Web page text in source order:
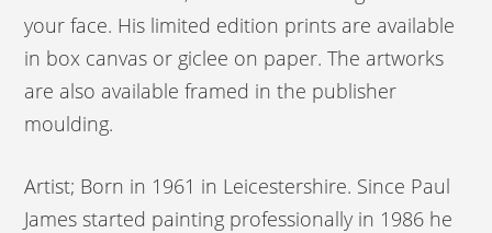
your face. His limited edition prints are available
in box canvas or giclee on paper. The artworks
are also available framed in the publisher
moulding.
Artist; Born in 1961 in Leicestershire. Since Paul
James started painting professionally in 1986 he